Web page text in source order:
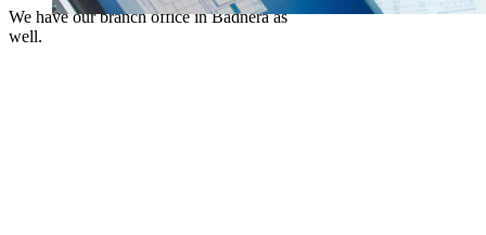
We have our branch office in Badnera as
well.